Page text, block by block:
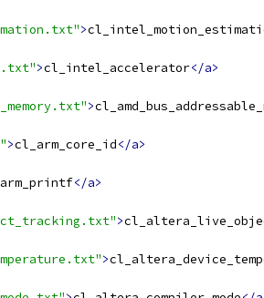
>
>cl_intel_accelerator</a>
>
>cl_arm_core_id</a>
</a>
>
>